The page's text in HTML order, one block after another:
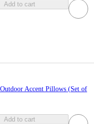
Add to cart
Accent Pillows (Set of
Add to cart